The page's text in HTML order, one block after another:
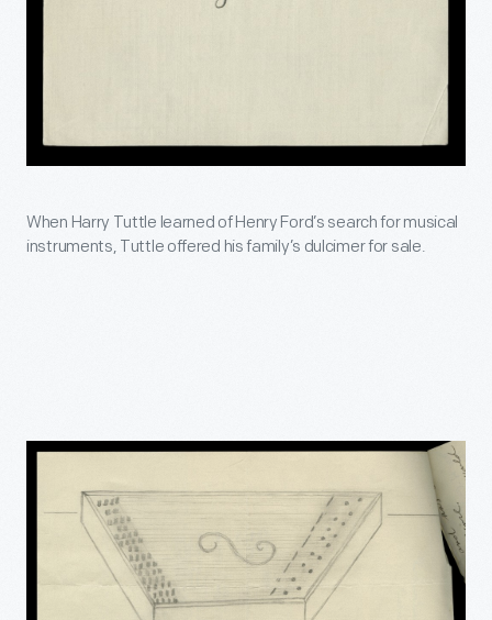
When Harry Tuttle learned of Henry Ford’s search for musical
instruments, Tuttle offered his family’s dulcimer for sale.